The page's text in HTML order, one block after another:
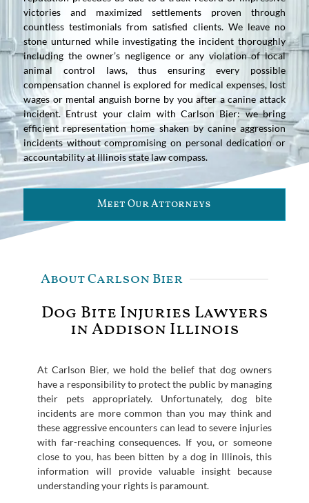
victories and maximized settlements proven through
countless testimonials from satisfied clients. We leave no
stone unturned while investigating the incident thoroughly
including the owner’s negligence or any violation of local
animal control laws, thus ensuring every possible
compensation channel is explored for medical expenses, lost
wages or mental anguish borne by you after a canine attack
incident. Entrust your claim with Carlson Bier: we bring
efficient representation home shaken by canine aggression
incidents without compromising on personal dedication or
accountability at Illinois state law compass.
Meet Our Attorneys
About Carlson Bier
Dog Bite Injuries Lawyers
in Addison Illinois
At Carlson Bier, we hold the belief that dog owners
have a responsibility to protect the public by managing
their pets appropriately. Unfortunately, dog bite
incidents are more common than you may think and
these aggressive encounters can lead to severe injuries
with far-reaching consequences. If you, or someone
close to you, has been bitten by a dog in Illinois, this
information will provide valuable insight because
understanding your rights is paramount.